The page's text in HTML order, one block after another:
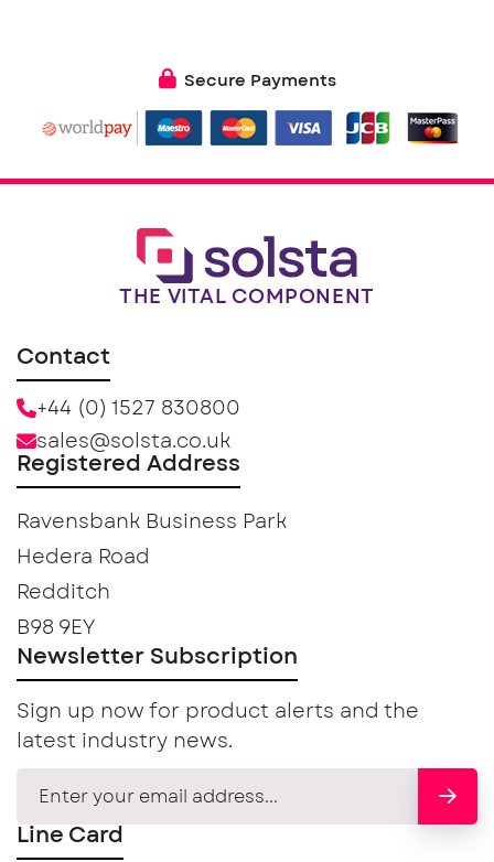
Secure Payments
THE VITAL COMPONENT
Contact
+44 (0) 1527 830800
sales@solsta.co.uk
Registered Address
Ravensbank Business Park
Hedera Road
Redditch
B98 9EY
Newsletter Subscription
Sign up now for product alerts and the
latest industry news.
Line Card